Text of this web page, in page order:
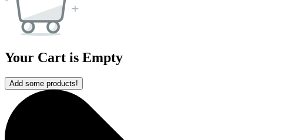
Your Cart is Empty
Add some products!